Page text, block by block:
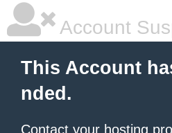
Account
This Account
nded.
Contact your hosting